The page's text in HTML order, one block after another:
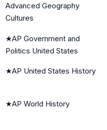
Advanced Geography
Cultures
★AP Government and
Politics United States
★AP United States History
★AP World History